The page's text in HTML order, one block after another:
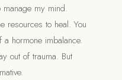
my mind.
resources to heal. You
a hormone imbalance.
out of trauma. But